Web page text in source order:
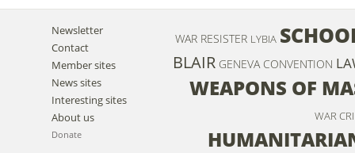
Newsletter
Contact
Member sites
News sites
Interesting sites
About us
Donate
WAR RESISTER LYBIA
BLAIR GENEVA CONVENTION
WEAPONS OF
WAR